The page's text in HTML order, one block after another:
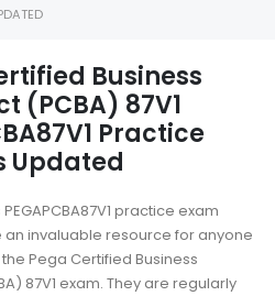
Business
(PCBA) 87V1
Practice
Updated
practice exam
an invaluable resource for anyone
Pega Certified Business
87V1 exam. They are regularly